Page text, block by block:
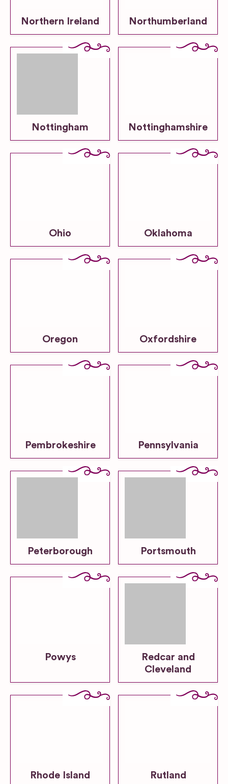
Northern Ireland Northumberland
Nottingham Nottinghamshire
Ohio Oklahoma
Oregon Oxfordshire
Pembrokeshire Pennsylvania
Peterborough Portsmouth
Powys
Redcar and
Cleveland
Rhode Island Rutland